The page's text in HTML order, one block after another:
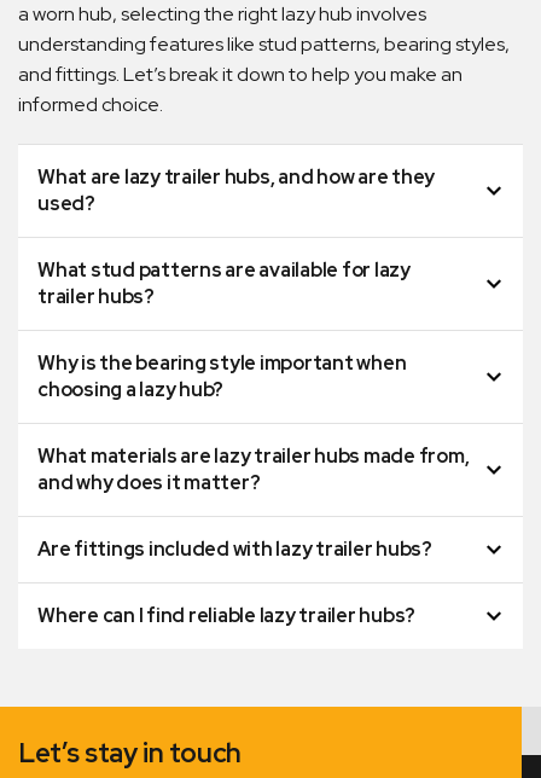
a worn hub, selecting the right lazy hub involves
understanding features like stud patterns, bearing styles,
and fittings. Let’s break it down to help you make an
informed choice.
What are lazy trailer hubs, and how are they
used?
What stud patterns are available for lazy
trailer hubs?
Why is the bearing style important when
choosing a lazy hub?
What materials are lazy trailer hubs made from,
and why does it matter?
Are fittings included with lazy trailer hubs?
Where can I find reliable lazy trailer hubs?
Let’s stay in touch